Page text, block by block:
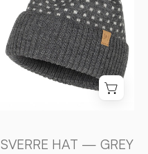
-
Ivanhoe
of
Sweden
SVERRE HAT — GREY